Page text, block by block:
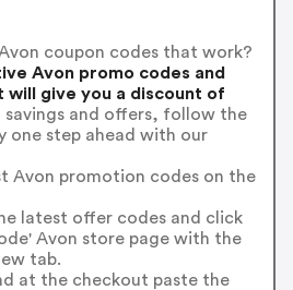
coupon codes that work?
Avon promo codes and
will give you a discount of
savings and offers, follow the
one step ahead with our
Avon promotion codes on the
latest offer codes and click
Avon store page with the
tab.
at the checkout paste the